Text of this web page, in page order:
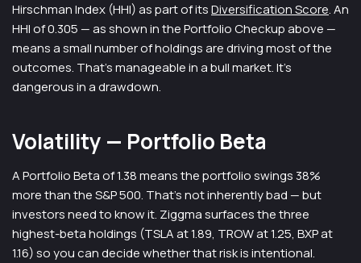
Hirschman Index (HHI) as part of itsDiversification Score. An
HHI of 0.305 — as shown in the Portfolio Checkup above —
means a small number of holdings are driving most of the
outcomes. That's manageable in a bull market. It's
dangerous in a drawdown.
Volatility — Portfolio Beta
A Portfolio Beta of 1.38 means the portfolio swings 38%
more than the S&P 500. That's not inherently bad — but
investors need to know it. Ziggma surfaces the three
highest-beta holdings (TSLA at 1.89, TROW at 1.25, BXP at
1.16) so you can decide whether that risk is intentional.